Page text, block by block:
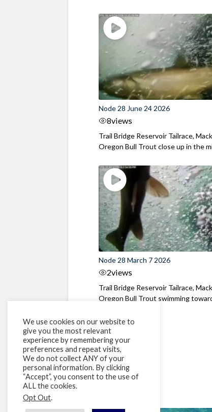
Node 28 June 24 2026
8views
Trail Bridge Reservoir Tailrace,
Oregon Bull Trout close up in the
Node 28 March 7 2026
2views
Trail Bridge Reservoir Tailrace,
Oregon Bull Trout swimming
We use cookies on our website to
give you the most relevant
experience by remembering your
preferences and repeat visits,
We do not collect ANY of your
personal information. By clicking
“Accept”, you consent to the use of
ALL the cookies.
Opt Out.